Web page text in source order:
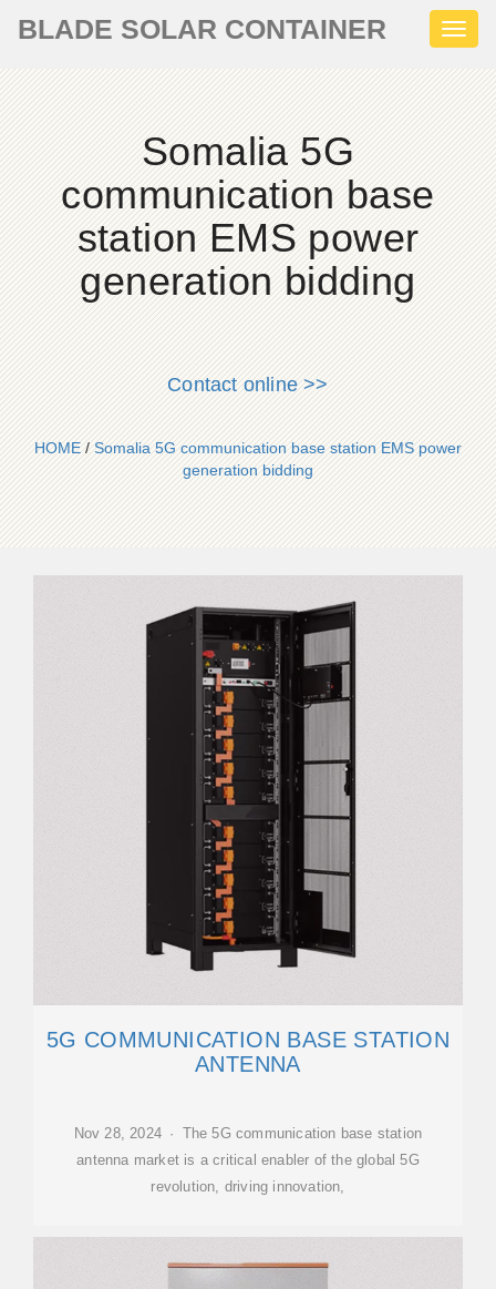
BLADE SOLAR CONTAINER
Somalia 5G
communication base
station EMS power
generation bidding
Contact online >>
HOME/Somalia 5G communication base station EMS power
generation bidding
5G COMMUNICATION BASE STATION
ANTENNA
Nov 28, 2024 · The 5G communication base station
antenna market is a critical enabler of the global 5G
revolution, driving innovation,